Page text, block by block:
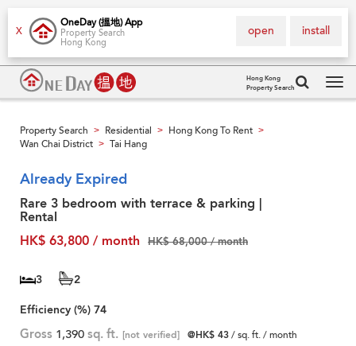
X
OneDay (搵地) App
Property Search
Hong Kong
install
open
Hong Kong
Property Search
Property Search > Residential > Hong Kong To Rent >
Wan Chai District > Tai Hang
Already Expired
Rare 3 bedroom with terrace & parking |
Rental
HK$ 63,800 / month
HK$ 68,000 / month
3
2
Efficiency (%) 74
Gross 1,390 sq. ft. [not verified] @HK$ 43/ sq. ft. / month